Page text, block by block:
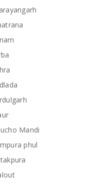
Mandi
phul